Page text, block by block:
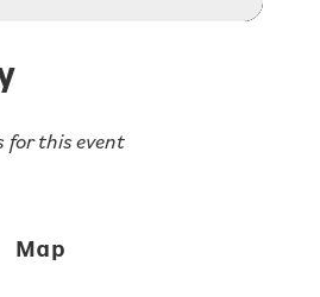
for this event
Map